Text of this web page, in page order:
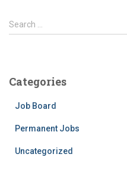
Search …
Categories
Job Board
Permanent Jobs
Uncategorized